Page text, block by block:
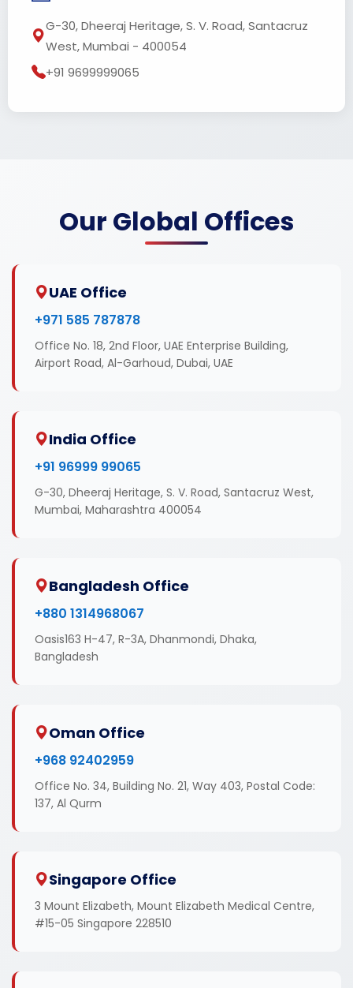
G-30, Dheeraj Heritage, S. V. Road, Santacruz
West, Mumbai - 400054
+91 9699999065
Our Global Offices
UAE Office
+971 585 787878
Office No. 18, 2nd Floor, UAE Enterprise Building,
Airport Road, Al-Garhoud, Dubai, UAE
India Office
+91 96999 99065
G-30, Dheeraj Heritage, S. V. Road, Santacruz West,
Mumbai, Maharashtra 400054
Bangladesh Office
+880 1314968067
Oasis163 H-47, R-3A, Dhanmondi, Dhaka,
Bangladesh
Oman Office
+968 92402959
Office No. 34, Building No. 21, Way 403, Postal Code:
137, Al Qurm
Singapore Office
3 Mount Elizabeth, Mount Elizabeth Medical Centre,
#15-05 Singapore 228510